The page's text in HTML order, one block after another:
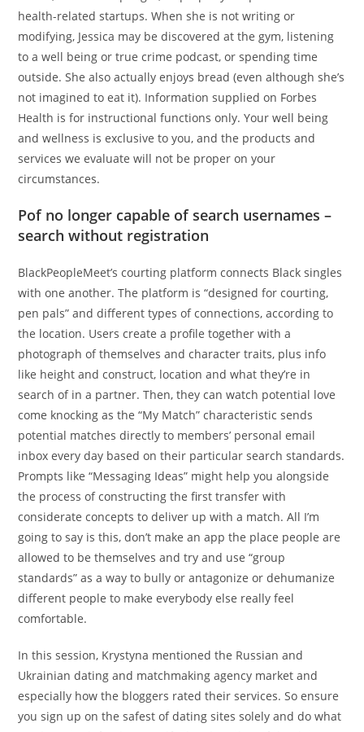
health-related startups. When she is not writing or
modifying, Jessica may be discovered at the gym, listening
to a well being or true crime podcast, or spending time
outside. She also actually enjoys bread (even although she’s
not imagined to eat it). Information supplied on Forbes
Health is for instructional functions only. Your well being
and wellness is exclusive to you, and the products and
services we evaluate will not be proper on your
circumstances.
Pof no longer capable of search usernames –
search without registration
BlackPeopleMeet’s courting platform connects Black singles
with one another. The platform is “designed for courting,
pen pals” and different types of connections, according to
the location. Users create a profile together with a
photograph of themselves and character traits, plus info
like height and construct, location and what they’re in
search of in a partner. Then, they can watch potential love
come knocking as the “My Match” characteristic sends
potential matches directly to members’ personal email
inbox every day based on their particular search standards.
Prompts like “Messaging Ideas” might help you alongside
the process of constructing the first transfer with
considerate concepts to deliver up with a match. All I’m
going to say is this, don’t make an app the place people are
allowed to be themselves and try and use “group
standards” as a way to bully or antagonize or dehumanize
different people to make everybody else really feel
comfortable.
In this session, Krystyna mentioned the Russian and
Ukrainian dating and matchmaking agency market and
especially how the bloggers rated their services. So ensure
you sign up on the safest of dating sites solely and do what